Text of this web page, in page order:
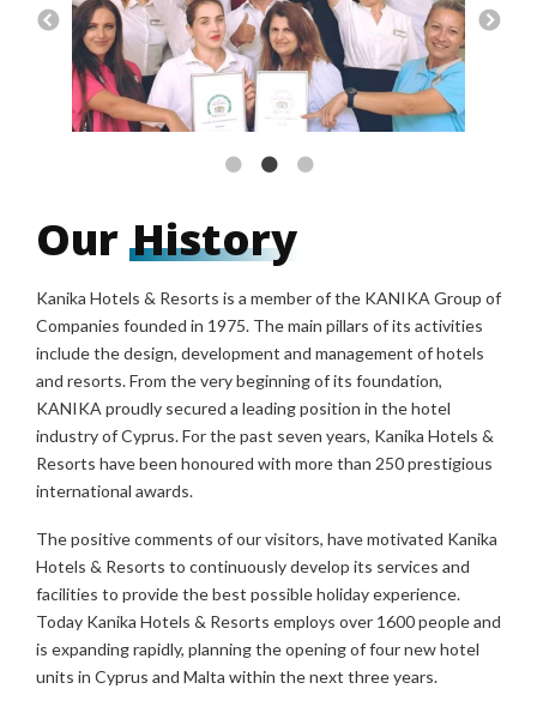
Our History
Kanika Hotels & Resorts is a member of the KANIKA Group of
Companies founded in 1975. The main pillars of its activities
include the design, development and management of hotels
and resorts. From the very beginning of its foundation,
KANIKA proudly secured a leading position in the hotel
industry of Cyprus. For the past seven years, Kanika Hotels &
Resorts have been honoured with more than 250 prestigious
international awards.
The positive comments of our visitors, have motivated Kanika
Hotels & Resorts to continuously develop its services and
facilities to provide the best possible holiday experience.
Today Kanika Hotels & Resorts employs over 1600 people and
is expanding rapidly, planning the opening of four new hotel
units in Cyprus and Malta within the next three years.